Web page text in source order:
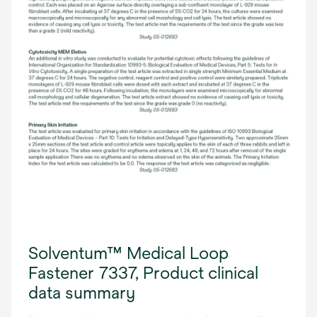
Solventum™ Medical Loop
Fastener 7337, Product clinical
data summary